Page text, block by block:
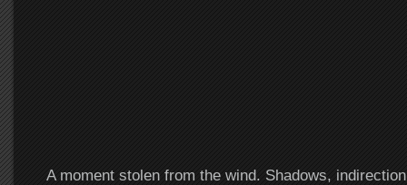
A moment stolen from the wind. Shadows,